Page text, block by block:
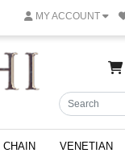
MY ACCOUNT
CHAIN VENETIAN